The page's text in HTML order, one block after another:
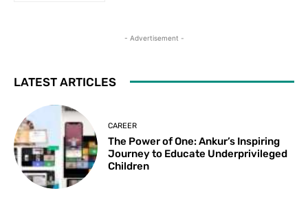
- Advertisement -
LATEST ARTICLES
CAREER
The Power of One: Ankur’s Inspiring
Journey to Educate Underprivileged
Children